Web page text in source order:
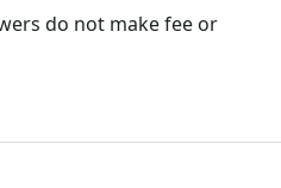
do not make fee or